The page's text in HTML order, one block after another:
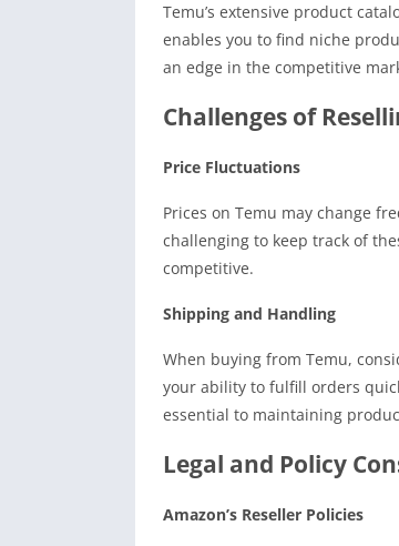
Temu’s extensive product
enables you to find niche
an edge in the competitive
Challenges of
Price Fluctuations
Prices on Temu may change
challenging to keep track of
competitive.
Shipping and Handling
When buying from Temu,
your ability to fulfill orders
essential to maintaining
Legal and Policy
Amazon’s Reseller Policies